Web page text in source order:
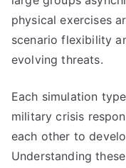
physical exercises
scenario flexibility
evolving threats.
Each simulation
military crisis
each other to
Understanding